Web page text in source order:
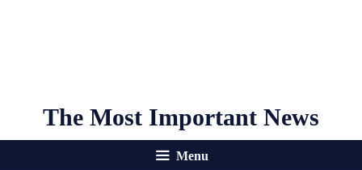
The Most Important News
Menu